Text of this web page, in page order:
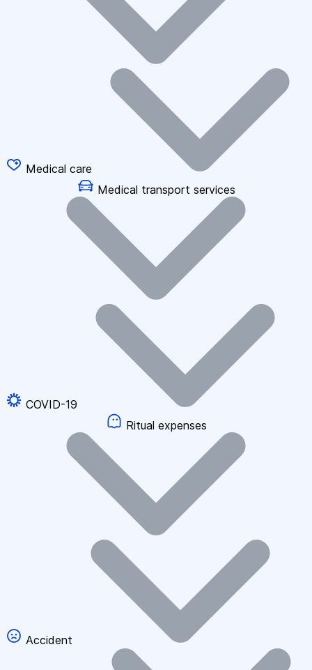
Medical care
Medical transport services
COVID-19
Ritual expenses
Accident